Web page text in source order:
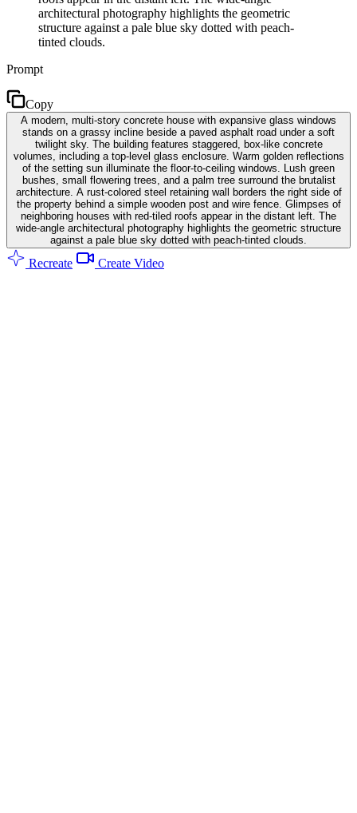
architectural photography highlights the geometric
structure against a pale blue sky dotted with peach-
tinted clouds.
Prompt
Copy
A modern, multi-story concrete house with expansive glass windows
stands on a grassy incline beside a paved asphalt road under a soft
twilight sky. The building features staggered, box-like concrete
volumes, including a top-level glass enclosure. Warm golden reflections
of the setting sun illuminate the floor-to-ceiling windows. Lush green
bushes, small flowering trees, and a palm tree surround the brutalist
architecture. A rust-colored steel retaining wall borders the right side of
the property behind a simple wooden post and wire fence. Glimpses of
neighboring houses with red-tiled roofs appear in the distant left. The
wide-angle architectural photography highlights the geometric structure
against a pale blue sky dotted with peach-tinted clouds.
Recreate Create Video